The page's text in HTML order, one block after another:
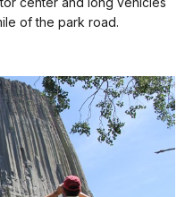
of the park road.